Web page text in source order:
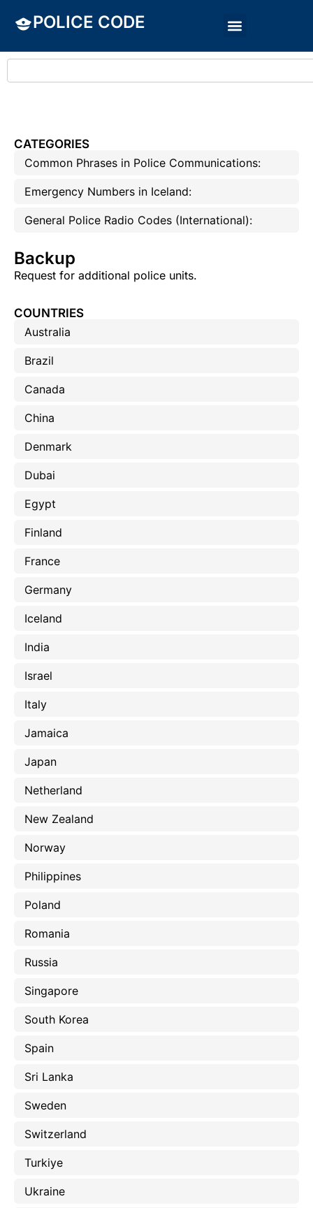
POLICE CODE
CATEGORIES
Common Phrases in Police Communications:
Emergency Numbers in Iceland:
General Police Radio Codes (International):
Backup
Request for additional police units.
COUNTRIES
Australia
Brazil
Canada
China
Denmark
Dubai
Egypt
Finland
France
Germany
Iceland
India
Israel
Italy
Jamaica
Japan
Netherland
New Zealand
Norway
Philippines
Poland
Romania
Russia
Singapore
South Korea
Spain
Sri Lanka
Sweden
Switzerland
Turkiye
Ukraine